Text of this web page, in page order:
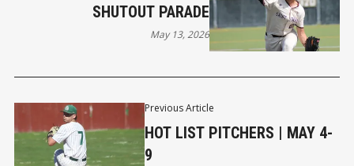
Previous Article
HOT LIST PITCHERS | MAY 4-
9
SHUTOUT PARADE
May 13, 2026